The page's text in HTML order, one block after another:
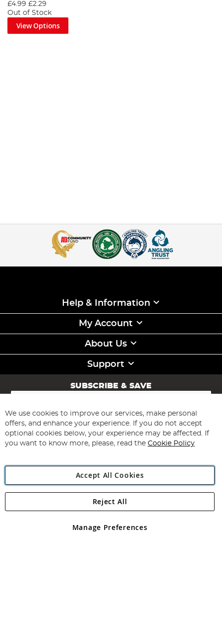
£4.99 £2.29
Out of Stock
View Options
Help & Information
My Account
About Us
Support
SUBSCRIBE & SAVE
Sign
for
Our
Newsletter:
Subscribe
Angling Direct Plc
Angling Direct plc, 2D Wendover Road, Rackheath Industrial
registered in England and Wales No 05151321. VAT No GB 152140945
We use cookies to improve our services, make personal
offers, and enhance your experience. If you do not accept
optional cookies below, your experience may be affected. If
you want to know more, please, read the Cookie Policy
Accept All Cookies
Manage Preferences
Reject All